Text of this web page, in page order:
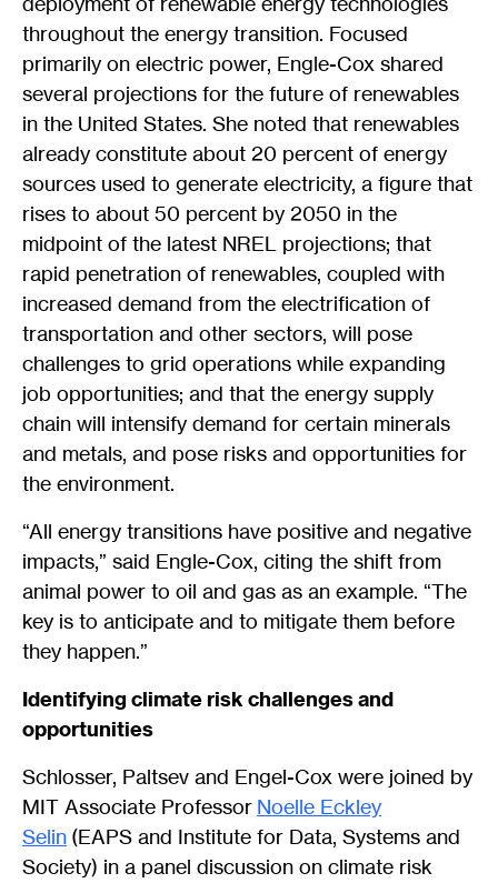
throughout the energy transition. Focused
primarily on electric power, Engle-Cox shared
several projections for the future of renewables
in the United States. She noted that renewables
already constitute about 20 percent of energy
sources used to generate electricity, a figure that
rises to about 50 percent by 2050 in the
midpoint of the latest NREL projections; that
rapid penetration of renewables, coupled with
increased demand from the electrification of
transportation and other sectors, will pose
challenges to grid operations while expanding
job opportunities; and that the energy supply
chain will intensify demand for certain minerals
and metals, and pose risks and opportunities for
the environment.
“All energy transitions have positive and negative
impacts,” said Engle-Cox, citing the shift from
animal power to oil and gas as an example. “The
key is to anticipate and to mitigate them before
they happen.”
Identifying climate risk challenges and
opportunities
Schlosser, Paltsev and Engel-Cox were joined by
MIT Associate Professor Noelle Eckley
Selin (EAPS and Institute for Data, Systems and
Society) in a panel discussion on climate risk